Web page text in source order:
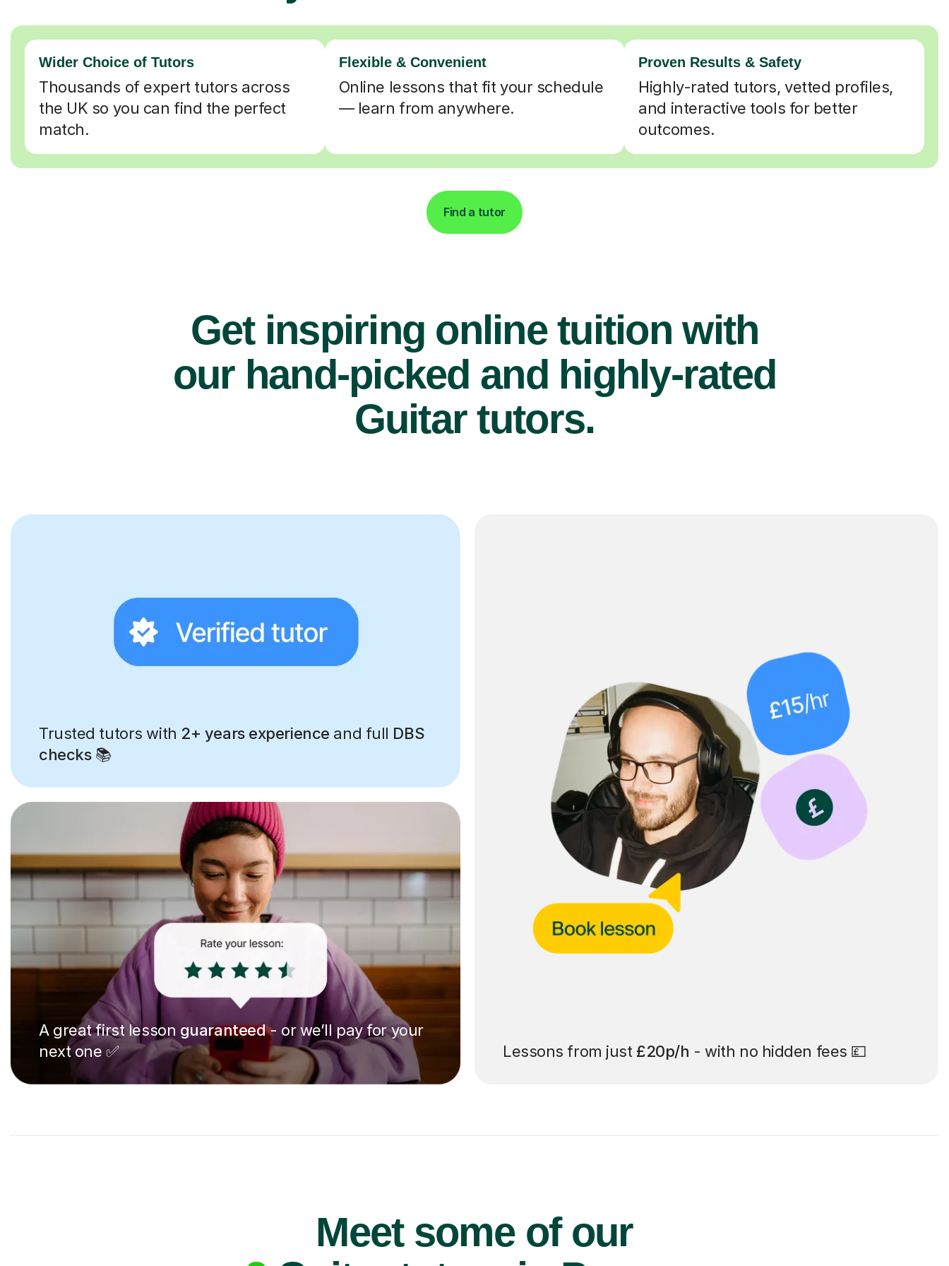
Wider Choice of Tutors
Thousands of expert tutors across
the UK so you can find the perfect
match.
Flexible & Convenient
Online lessons that fit your schedule
— learn from anywhere.
Proven Results & Safety
Highly-rated tutors, vetted profiles,
and interactive tools for better
outcomes.
Find a tutor
Get inspiring online tuition with
our hand-picked and highly-rated
Guitar tutors.
Trusted tutors with 2+ years experience and full DBS
checks📚
A great first lesson guaranteed- or we’ll pay for your
next one ✅
Lessons from just £20p/h - with no hidden fees 💷
Meet some of our